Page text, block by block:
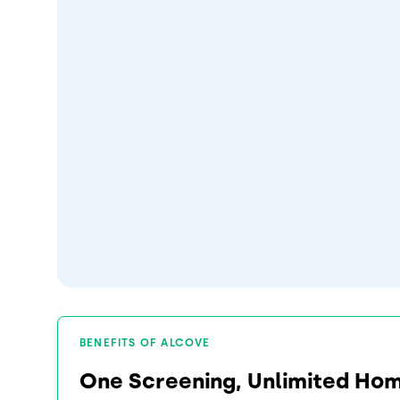
BENEFITS OF ALCOVE
One Screening, Unlimited